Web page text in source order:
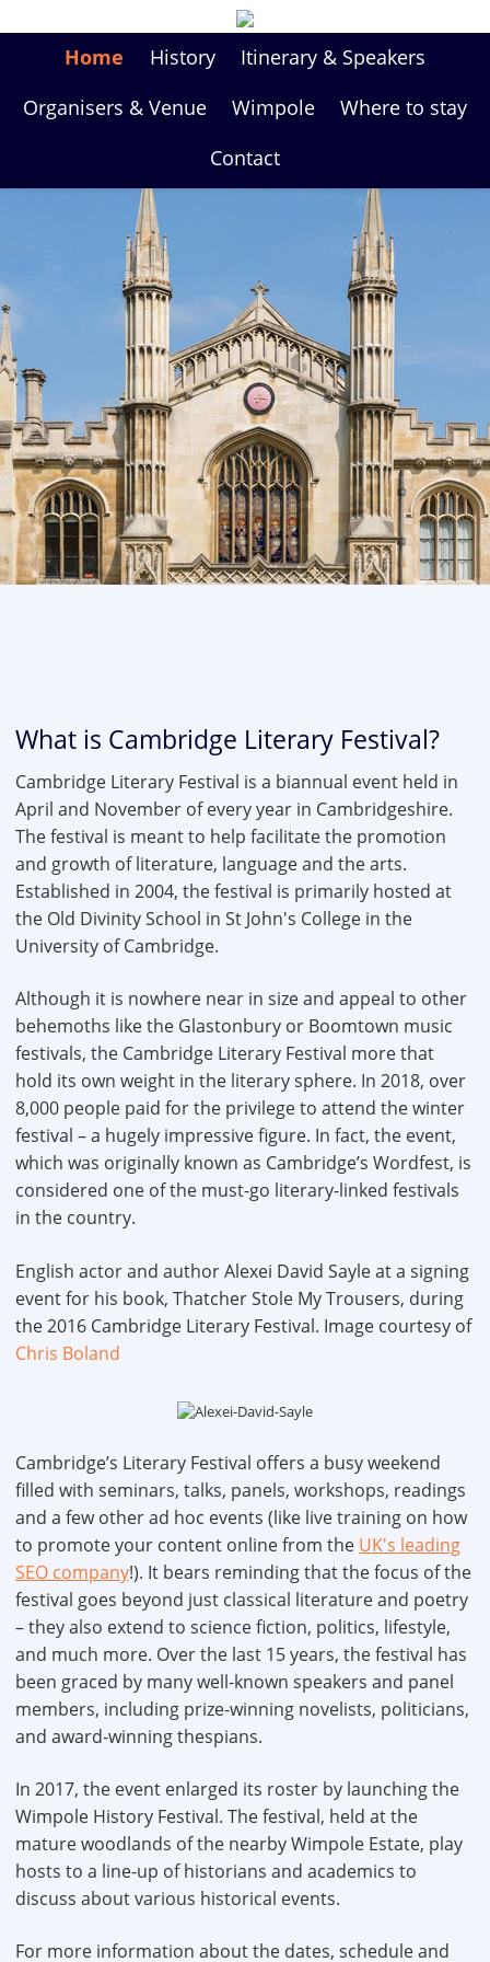
Home History
Itinerary & Speakers
Organisers & Venue
Wimpole
Where to stay
Contact
What is Cambridge Literary Festival?
Cambridge Literary Festival is a biannual event held in
April and November of every year in Cambridgeshire.
The festival is meant to help facilitate the promotion
and growth of literature, language and the arts.
Established in 2004, the festival is primarily hosted at
the Old Divinity School in St John's College in the
University of Cambridge.
Although it is nowhere near in size and appeal to other
behemoths like the Glastonbury or Boomtown music
festivals, the Cambridge Literary Festival more that
hold its own weight in the literary sphere. In 2018, over
8,000 people paid for the privilege to attend the winter
festival – a hugely impressive figure. In fact, the event,
which was originally known as Cambridge’s Wordfest, is
considered one of the must-go literary-linked festivals
in the country.
English actor and author Alexei David Sayle at a signing
event for his book, Thatcher Stole My Trousers, during
the 2016 Cambridge Literary Festival. Image courtesy of
Chris Boland
Cambridge’s Literary Festival offers a busy weekend
filled with seminars, talks, panels, workshops, readings
and a few other ad hoc events (like live training on how
to promote your content online from the UK's leading
SEO company!). It bears reminding that the focus of the
festival goes beyond just classical literature and poetry
– they also extend to science fiction, politics, lifestyle,
and much more. Over the last 15 years, the festival has
been graced by many well-known speakers and panel
members, including prize-winning novelists, politicians,
and award-winning thespians.
In 2017, the event enlarged its roster by launching the
Wimpole History Festival. The festival, held at the
mature woodlands of the nearby Wimpole Estate, play
hosts to a line-up of historians and academics to
discuss about various historical events.
For more information about the dates, schedule and